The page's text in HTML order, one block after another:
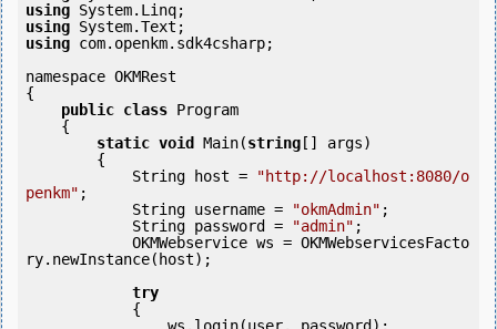
using
using
using com.openkm.sdk4csharp;
namespace OKMRest
{
public class Program
static void Main(string [] args)
            String host =
"http://localhost:8080/o
penkm" ;
            String username =
"okmAdmin" ;
            String password =
"admin" ;
ry.newInstance(host);
try